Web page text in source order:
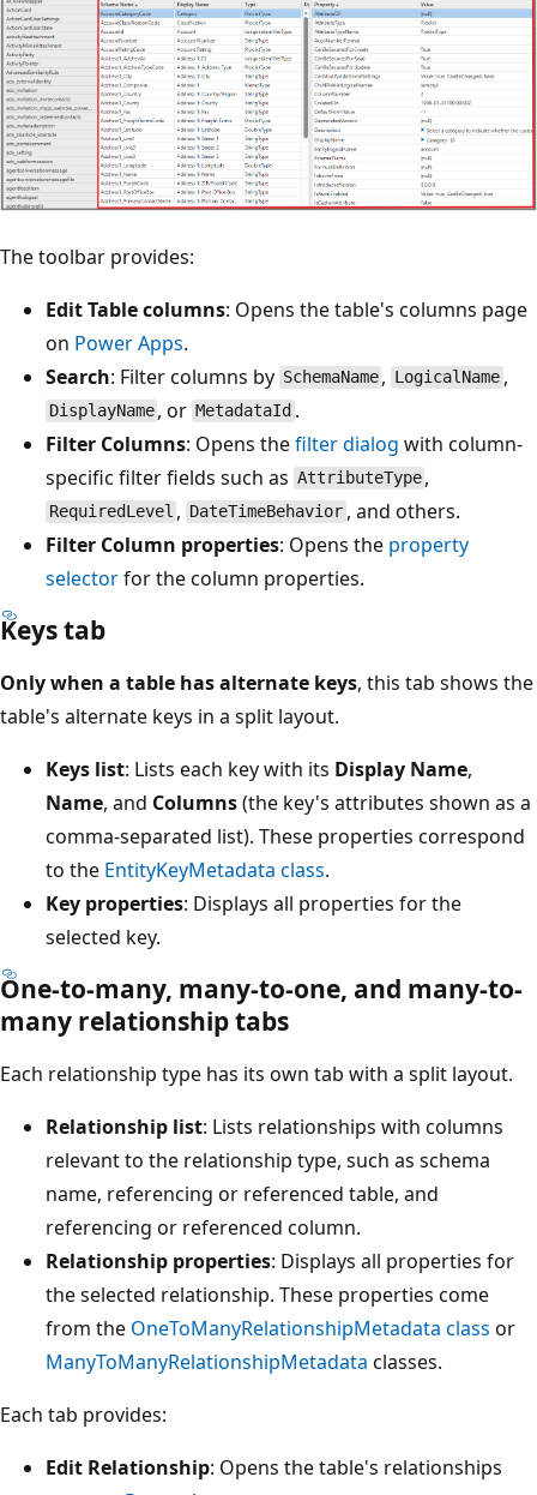
The toolbar provides:
Edit Table columns: Opens the table's columns page
on Power Apps.
Search: Filter columns by SchemaName , LogicalName ,
DisplayName , or MetadataId .
Filter Columns: Opens thefilter dialog with column-
specific filter fields such as AttributeType ,
RequiredLevel , DateTimeBehavior , and others.
Filter Column properties: Opens the property
selectorfor the column properties.
Keys tab
Only when a table has alternate keys, this tab shows the
table's alternate keys in a split layout.
Keys list: Lists each key with its Display Name,
Name, and Columns(the key's attributes shown as a
comma-separated list). These properties correspond
to the EntityKeyMetadata class.
Key properties: Displays all properties for the
selected key.
One-to-many, many-to-one, and many-to-
many relationship tabs
Each relationship type has its own tab with a split layout.
Relationship list: Lists relationships with columns
relevant to the relationship type, such as schema
name, referencing or referenced table, and
referencing or referenced column.
Relationship properties: Displays all properties for
the selected relationship. These properties come
from the OneToManyRelationshipMetadata class or
ManyToManyRelationshipMetadata classes.
Each tab provides:
Edit Relationship: Opens the table's relationships